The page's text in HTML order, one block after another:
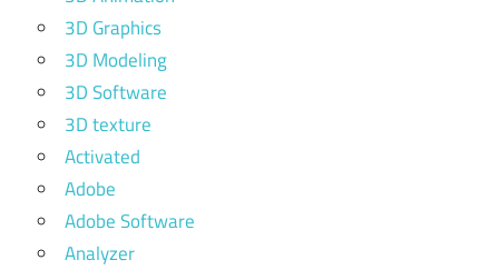
3D Graphics
3D Modeling
3D Software
3D texture
Activated
Adobe
Adobe Software
Analyzer